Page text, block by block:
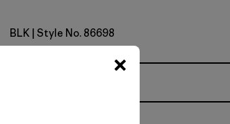
Black
BLK | Style No. 86698